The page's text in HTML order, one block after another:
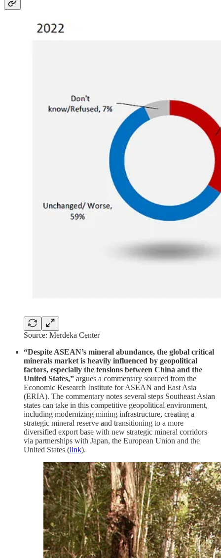
Source: Merdeka Center
“Despite ASEAN’s mineral abundance, the global critical
minerals market is heavily influenced by geopolitical
factors, especially the tensions between China and the
United States,” argues a commentary sourced from the
Economic Research Institute for ASEAN and East Asia
(ERIA). The commentary notes several steps Southeast Asian
states can take in this competitive geopolitical environment,
including modernizing mining infrastructure, creating a
strategic mineral reserve and transitioning to a more
diversified export base with new strategic mineral corridors
via partnerships with Japan, the European Union and the
United States (link).